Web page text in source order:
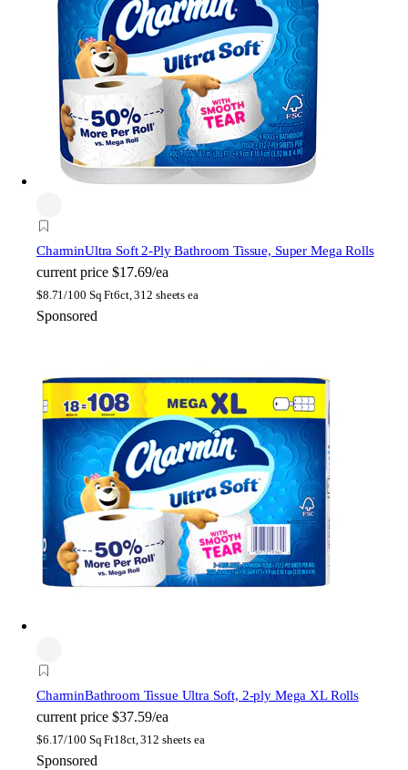
CharminUltra Soft 2-Ply Bathroom Tissue, Super Mega Rolls
current price $17.69/ea
$8.71/100 Sq Ft6ct, 312 sheets ea
Sponsored
CharminBathroom Tissue Ultra Soft, 2-ply Mega XL Rolls
current price $37.59/ea
$6.17/100 Sq Ft18ct, 312 sheets ea
Sponsored